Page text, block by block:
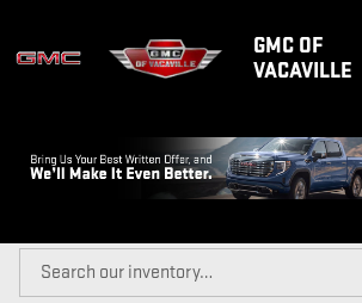
GMC OF
VACAVILLE
NEW GMC TRUCKS &
IN VACAVILLE, CA